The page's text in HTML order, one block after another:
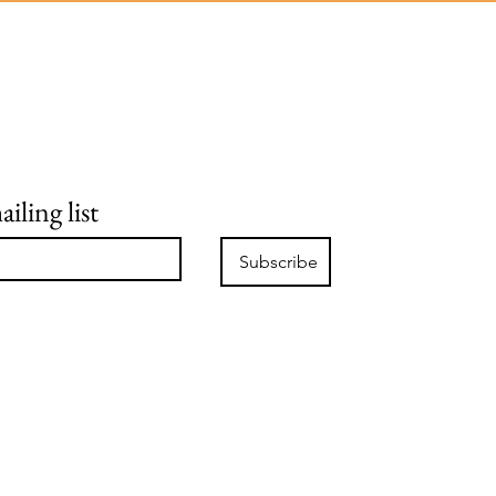
list
Subscribe